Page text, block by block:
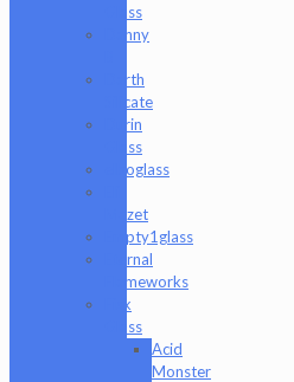
Glass
Danny
Darth
Silicate
Durin
Glass
elboglass
Mazet
Empty1glass
Eternal
Flameworks
Fisk
Glass
Acid
Monster